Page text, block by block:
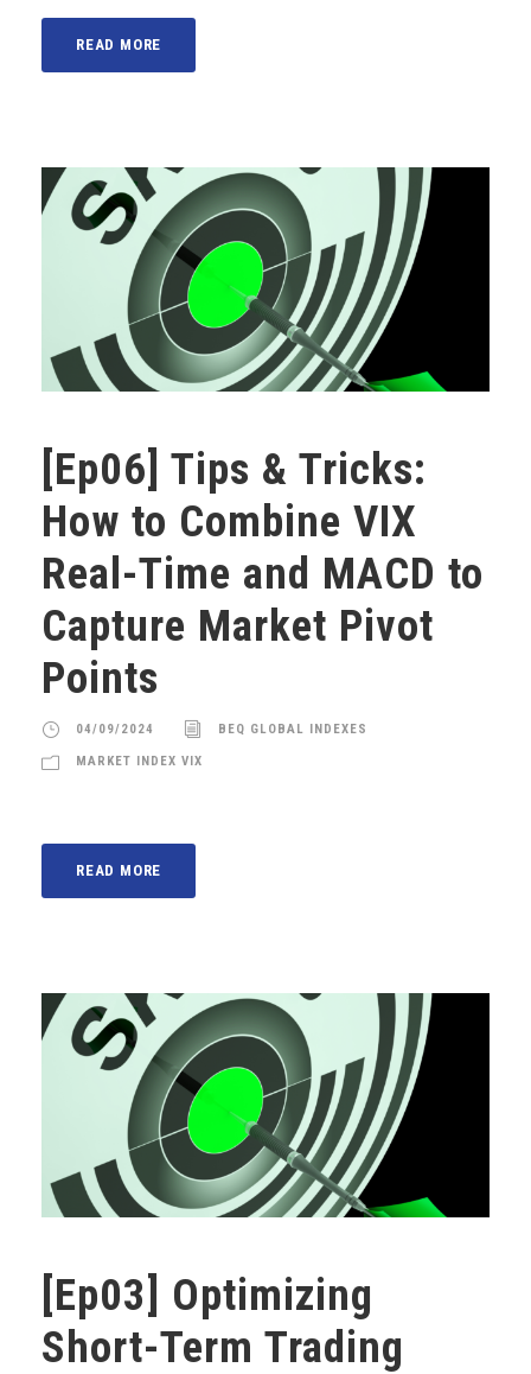
READ MORE
[Ep06] Tips & Tricks:
How to Combine VIX
Real-Time and MACD to
Capture Market Pivot
Points
04/09/2024 BEQ GLOBAL INDEXES
MARKET INDEX VIX
READ MORE
[Ep03] Optimizing
Short-Term Trading